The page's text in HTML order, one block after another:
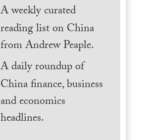
A weekly curated
reading list on China
from Andrew Peaple.
A daily roundup of
China finance, business
and economics
headlines.